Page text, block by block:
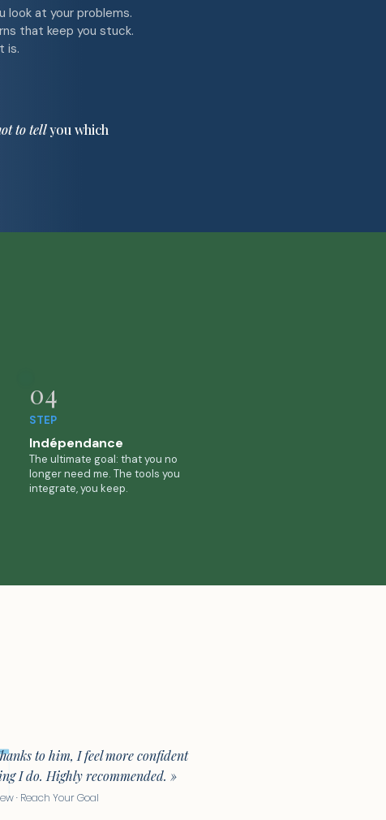
look at your problems.
that keep you stuck.
is.
to tellyou which
04
STEP
Indépendance
The ultimate goal: that you no
longer need me. The tools you
integrate, you keep.
to him, I feel more confident
I do. Highly recommended. »
· Reach Your Goal​